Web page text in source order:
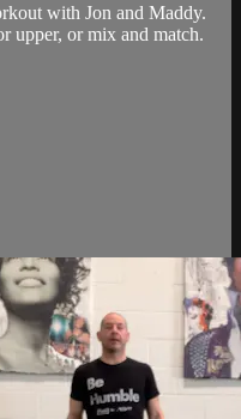
with Jon and Maddy.
upper, or mix and match.